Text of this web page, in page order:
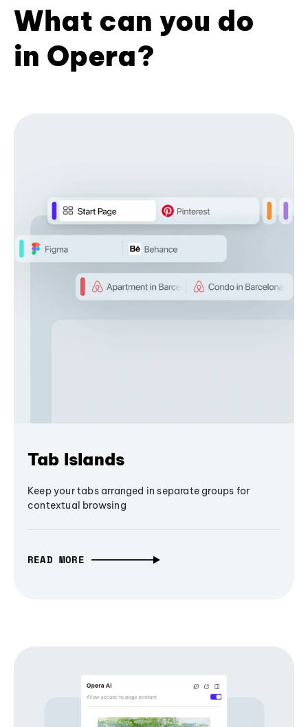
What can you do
in Opera?
Tab Islands
Keep your tabs arranged in separate groups for
contextual browsing
READ MORE